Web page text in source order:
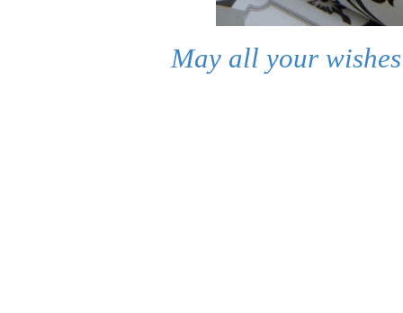
May all your